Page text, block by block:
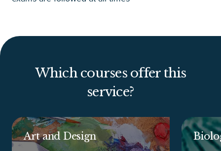
Which courses offer this
service?
Art and Design